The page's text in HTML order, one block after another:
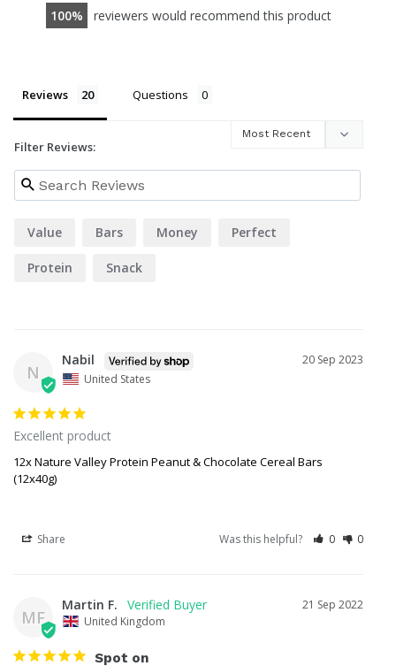
100 reviewers would recommend this product
Reviews Questions
Filter Reviews:
Value Bars Money Perfect
Protein Snack
N
20 Sep 2023
Nabil
United States
Excellent product
12x Nature Valley Protein Peanut & Chocolate Cereal Bars
(12x40g)
Share Was this helpful? 0 0
MF
21 Sep 2022
Martin F.
United Kingdom
Spot on